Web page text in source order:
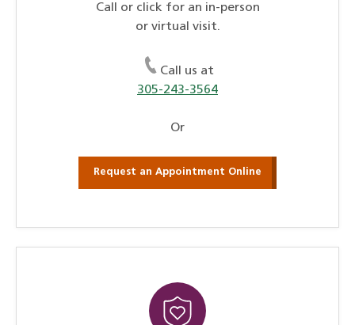
Call or click for an in-person
or virtual visit.
Call us at
305-243-3564
Or
Request an Appointment Online